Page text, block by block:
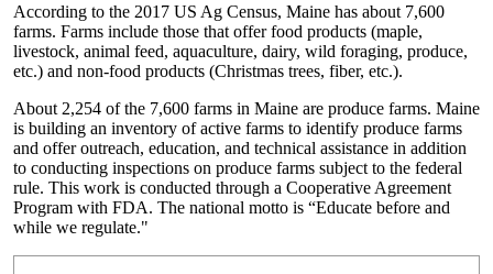
According to the 2017 US Ag Census, Maine has about 7,600
farms. Farms include those that offer food products (maple,
livestock, animal feed, aquaculture, dairy, wild foraging, produce,
etc.) and non-food products (Christmas trees, fiber, etc.).
About 2,254 of the 7,600 farms in Maine are produce farms. Maine
is building an inventory of active farms to identify produce farms
and offer outreach, education, and technical assistance in addition
to conducting inspections on produce farms subject to the federal
rule. This work is conducted through a Cooperative Agreement
Program with FDA. The national motto is “Educate before and
while we regulate."